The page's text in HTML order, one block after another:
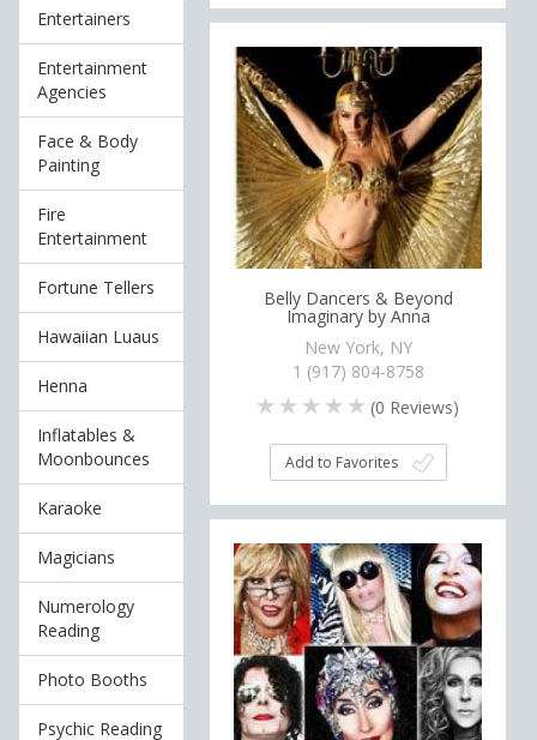
Entertainers
Entertainment
Agencies
Face & Body
Painting
Fire
Entertainment
Fortune Tellers
Hawaiian Luaus
Henna
Inflatables &
Moonbounces
Karaoke
Magicians
Numerology
Reading
Photo Booths
Psychic Reading
Belly Dancers & Beyond
Imaginary by Anna
New York, NY
1 (917) 804-8758
(0 Reviews)
Add to Favorites